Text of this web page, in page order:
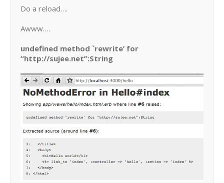
Do a reload….
Awww….
undefined method `rewrite’ for
“http://sujee.net”:String